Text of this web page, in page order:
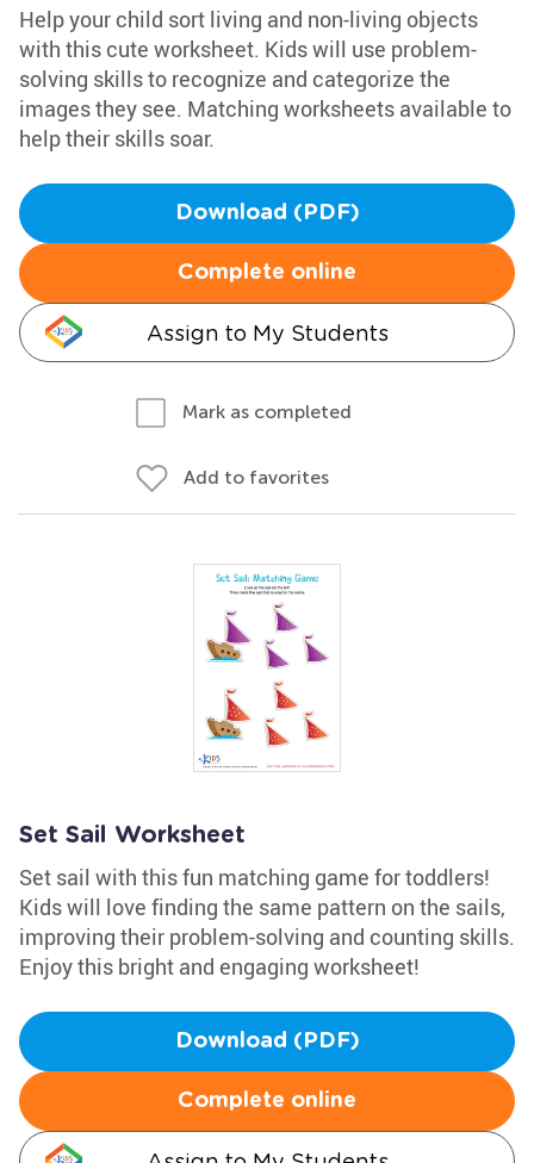
Help your child sort living and non-living objects
with this cute worksheet. Kids will use problem-
solving skills to recognize and categorize the
images they see. Matching worksheets available to
help their skills soar.
Download (PDF)
Complete online
Assign to My Students
Mark as completed
Add to favorites
Set Sail Worksheet
Set sail with this fun matching game for toddlers!
Kids will love finding the same pattern on the sails,
improving their problem-solving and counting skills.
Enjoy this bright and engaging worksheet!
Download (PDF)
Complete online